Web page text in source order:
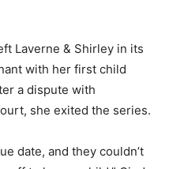
Laverne & Shirley in its
with her first child
a dispute with
she exited the series.
date, and they couldn’t